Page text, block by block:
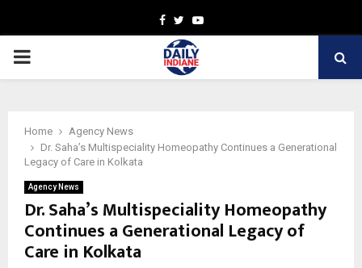
Facebook
TwitterYoutube
PRIMARY
Home
Agency News
Dr. Saha’s Multispeciality Homeopathy Continues a Generational
Legacy of Care in Kolkata
Agency News
Dr. Saha’s Multispeciality Homeopathy
Continues a Generational Legacy of
Care in Kolkata